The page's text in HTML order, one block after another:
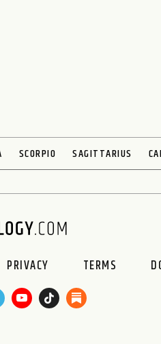
SCORPIO SAGITTARIUS
PRIVACY TERMS